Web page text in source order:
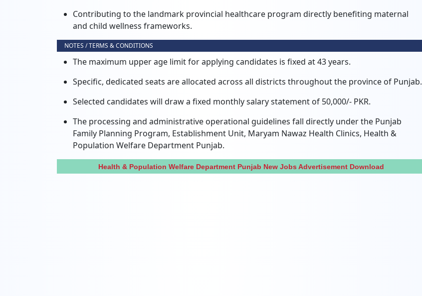
Contributing to the landmark provincial healthcare program directly benefiting maternal
and child wellness frameworks.
NOTES / TERMS & CONDITIONS
The maximum upper age limit for applying candidates is fixed at 43 years.
Specific, dedicated seats are allocated across all districts throughout the province of Punjab.
Selected candidates will draw a fixed monthly salary statement of 50,000/- PKR.
The processing and administrative operational guidelines fall directly under the Punjab
Family Planning Program, Establishment Unit, Maryam Nawaz Health Clinics, Health &
Population Welfare Department Punjab.
Health & Population Welfare Department Punjab New Jobs Advertisement Download